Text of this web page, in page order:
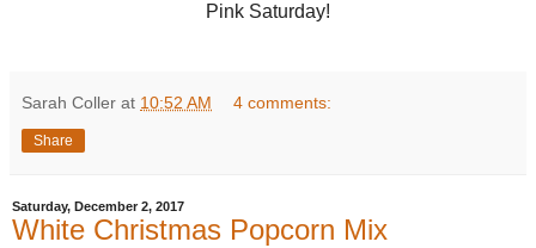
Pink Saturday!
Sarah Coller at 10:52 AM 4 comments:
Share
Saturday, December 2, 2017
White Christmas Popcorn Mix